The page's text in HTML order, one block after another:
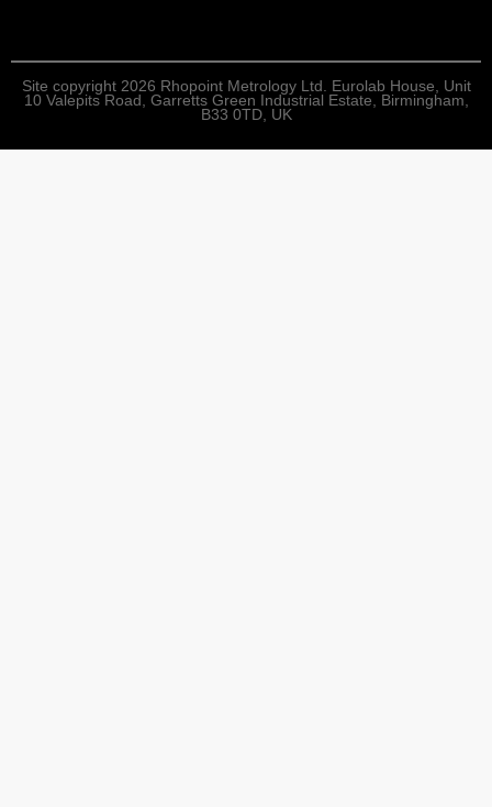
Site copyright 2026 Rhopoint Metrology Ltd. Eurolab House, Unit
10 Valepits Road, Garretts Green Industrial Estate, Birmingham,
B33 0TD, UK